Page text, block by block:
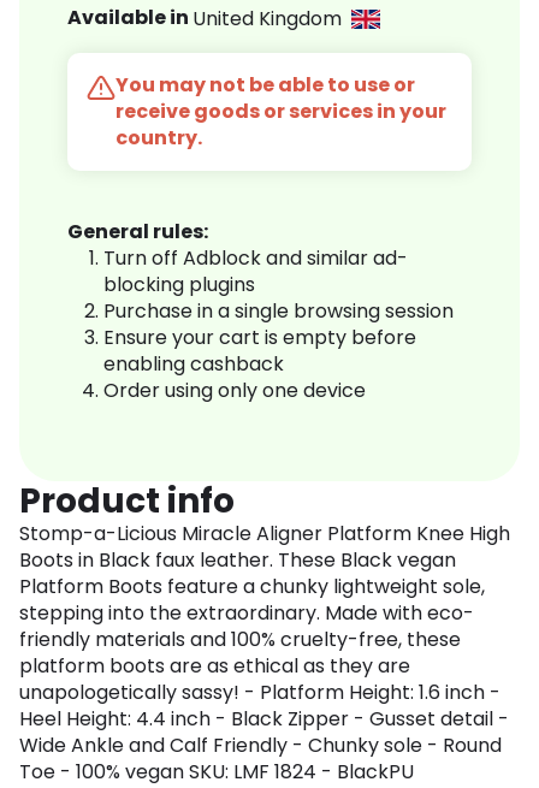
Available in United Kingdom
You may not be able to use or
receive goods or services in your
country.
General rules:
Turn off Adblock and similar ad-
blocking plugins
Purchase in a single browsing session
Ensure your cart is empty before
enabling cashback
Order using only one device
Product info
Stomp-a-Licious Miracle Aligner Platform Knee High
Boots in Black faux leather. These Black vegan
Platform Boots feature a chunky lightweight sole,
stepping into the extraordinary. Made with eco-
friendly materials and 100% cruelty-free, these
platform boots are as ethical as they are
unapologetically sassy! - Platform Height: 1.6 inch -
Heel Height: 4.4 inch - Black Zipper - Gusset detail -
Wide Ankle and Calf Friendly - Chunky sole - Round
Toe - 100% vegan SKU: LMF 1824 - BlackPU